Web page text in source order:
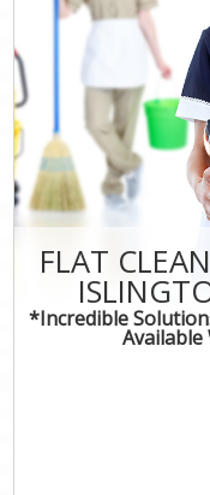
FLAT
*Incredible
Available